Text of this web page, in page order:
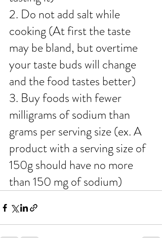
2. Do not add salt while
cooking (At first the taste
may be bland, but overtime
your taste buds will change
and the food tastes better)
3. Buy foods with fewer
milligrams of sodium than
grams per serving size (ex. A
product with a serving size of
150g should have no more
than 150 mg of sodium)